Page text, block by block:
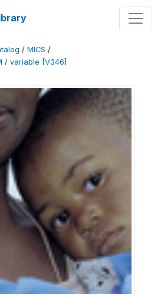
/ MICS /
/ variable [V346]